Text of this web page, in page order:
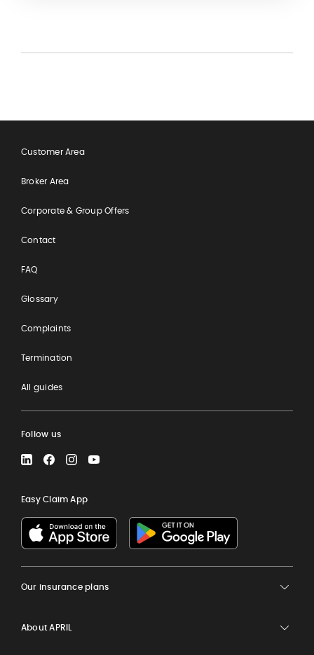
Customer Area
Broker Area
Corporate & Group Offers
Contact
FAQ
Glossary
Complaints
Termination
All guides
Follow us
LinkedInFacebookInstagramYouTube
Easy Claim App
Our insurance plans
About APRIL